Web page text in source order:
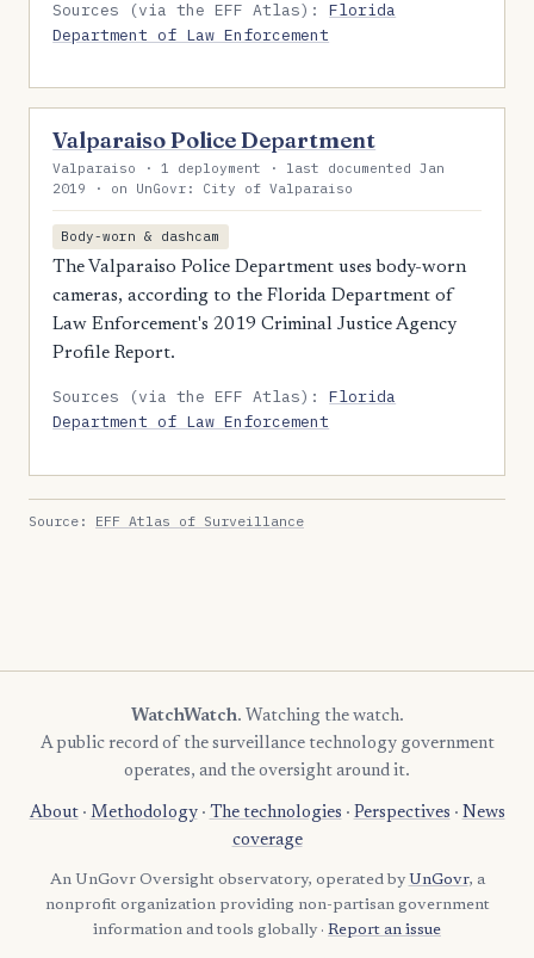
Sources (via the EFF Atlas):Florida
Department of Law Enforcement
Valparaiso Police Department
Valparaiso · 1 deployment · last documented Jan
2019 · on UnGovr: City of Valparaiso
Body-worn & dashcam
The Valparaiso Police Department uses body-worn
cameras, according to the Florida Department of
Law Enforcement's 2019 Criminal Justice Agency
Profile Report.
Sources (via the EFF Atlas):Florida
Department of Law Enforcement
Source: EFF Atlas of Surveillance
WatchWatch. Watching the watch.
A public record of the surveillance technology government
operates, and the oversight around it.
About· Methodology· The technologies · Perspectives · News
coverage
An UnGovr Oversight observatory, operated by UnGovr, a
nonprofit organization providing non-partisan government
information and tools globally · Report an issue